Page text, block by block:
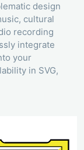
design
cultural
recording
integrate
your
in SVG,